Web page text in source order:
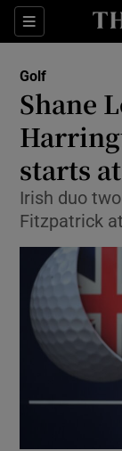
Sections
Golf
Shane
starts
Irish duo
Fitzpatrick